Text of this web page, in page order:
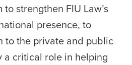
strengthen FIU Law’s
presence, to
to the private and public
a critical role in helping